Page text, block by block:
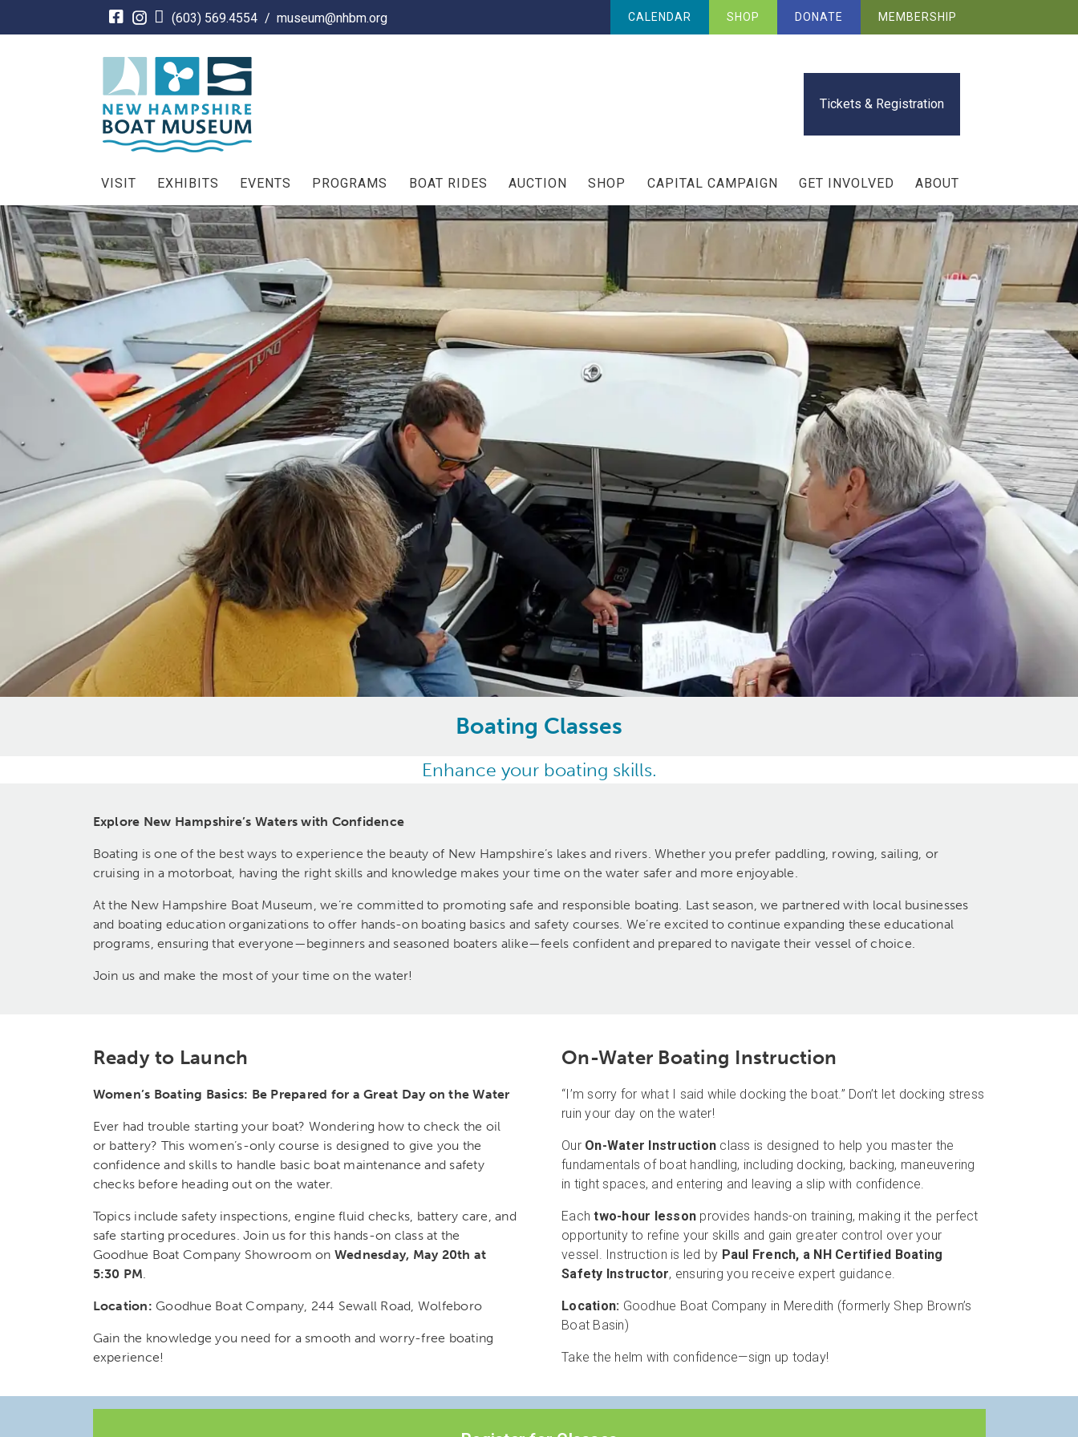
(603) 569.4554 / museum@nhbm.org CALENDAR SHOP DONATE MEMBERSHIP
Tickets & Registration
VISIT EXHIBITS EVENTS PROGRAMS BOAT RIDES AUCTION SHOP CAPITAL CAMPAIGN GET INVOLVED ABOUT
Boating Classes
Enhance your boating skills.
Explore New Hampshire’s Waters with Confidence
Boating is one of the best ways to experience the beauty of New Hampshire’s lakes and rivers. Whether you prefer paddling, rowing, sailing, or
cruising in a motorboat, having the right skills and knowledge makes your time on the water safer and more enjoyable.
At the New Hampshire Boat Museum, we’re committed to promoting safe and responsible boating. Last season, we partnered with local businesses
and boating education organizations to offer hands-on boating basics and safety courses. We’re excited to continue expanding these educational
programs, ensuring that everyone—beginners and seasoned boaters alike—feels confident and prepared to navigate their vessel of choice.
Join us and make the most of your time on the water!
Ready to Launch
Women’s Boating Basics: Be Prepared for a Great Day on the Water
Ever had trouble starting your boat? Wondering how to check the oil
or battery? This women’s-only course is designed to give you the
confidence and skills to handle basic boat maintenance and safety
checks before heading out on the water.
Topics include safety inspections, engine fluid checks, battery care, and
safe starting procedures. Join us for this hands-on class at the
Goodhue Boat Company Showroom on Wednesday, May 20th at
5:30 PM.
Location: Goodhue Boat Company, 244 Sewall Road, Wolfeboro
Gain the knowledge you need for a smooth and worry-free boating
experience!
On-Water Boating Instruction
“I’m sorry for what I said while docking the boat.” Don’t let docking stress
ruin your day on the water!
Our On-Water Instruction class is designed to help you master the
fundamentals of boat handling, including docking, backing, maneuvering
in tight spaces, and entering and leaving a slip with confidence.
Eachtwo-hour lesson provides hands-on training, making it the perfect
opportunity to refine your skills and gain greater control over your
vessel. Instruction is led by Paul French, a NH Certified Boating
Safety Instructor, ensuring you receive expert guidance.
Location: Goodhue Boat Company in Meredith (formerly Shep Brown’s
Boat Basin)
Take the helm with confidence—sign up today!